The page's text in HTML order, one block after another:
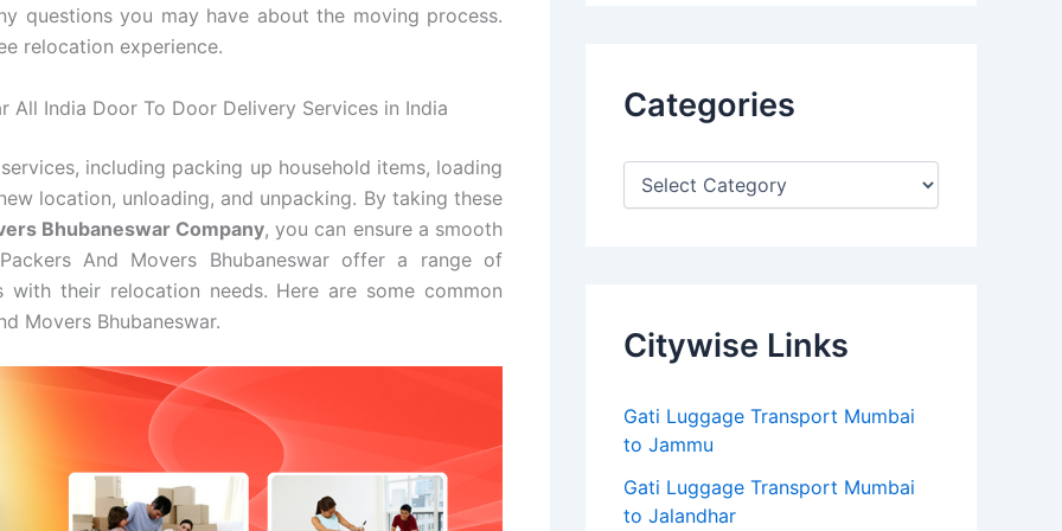
questions you may have about the moving process.
relocation experience.
All India Door To Door Delivery Services in India
including packing up household items, loading
location, unloading, and unpacking. By taking these
Bhubaneswar Company, you can ensure a smooth
And Movers Bhubaneswar offer a range of
with their relocation needs. Here are some common
Movers Bhubaneswar.
Categories
Citywise Links
Gati Luggage Transport Mumbai
to Jammu
Gati Luggage Transport Mumbai
to Jalandhar